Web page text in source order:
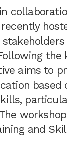
aims to
based
and